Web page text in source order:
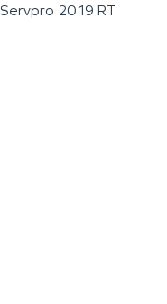
Servpro 2019 RT